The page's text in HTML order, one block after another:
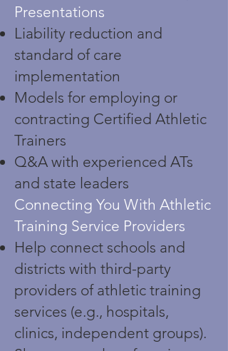
Presentations
Liability reduction and
standard of care
implementation
Models for employing or
contracting Certified Athletic
Trainers
Q&A with experienced ATs
and state leaders
Connecting You With Athletic
Training Service Providers
Help connect schools and
districts with third-party
providers of athletic training
services (e.g., hospitals,
clinics, independent groups).